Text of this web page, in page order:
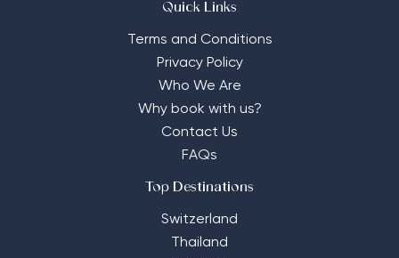
Quick Links
Terms and Conditions
Privacy Policy
Who We Are
Why book with us?
Contact Us
FAQs
Top Destinations
Switzerland
Thailand